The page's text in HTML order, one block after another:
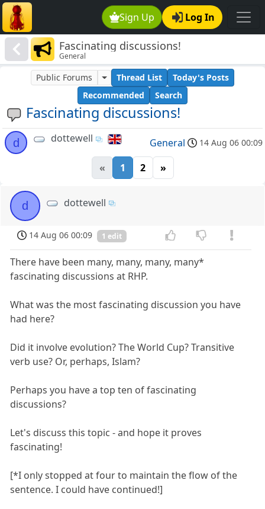
Sign Up Log In
Fascinating discussions!
General
Fascinating discussions!
Public Forums Thread List
Today's Posts
Recommended
Search
d dottewell General 14 Aug 06 00:09
« 1 2 »
d dottewell
14 Aug 06 00:09 1 edit
There have been many, many, many, many*
fascinating discussions at RHP.
What was the most fascinating discussion you have
had here?
Did it involve evolution? The World Cup? Transitive
verb use? Or, perhaps, Islam?
Perhaps you have a top ten of fascinating
discussions?
Let's discuss this topic - and hope it proves
fascinating!
[*I only stopped at four to maintain the flow of the
sentence. I could have continued!]